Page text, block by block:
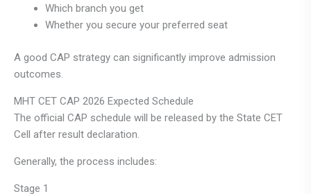
Which branch you get
Whether you secure your preferred seat
A good CAP strategy can significantly improve admission
outcomes.
MHT CET CAP 2026 Expected Schedule
The official CAP schedule will be released by the State CET
Cell after result declaration.
Generally, the process includes:
Stage 1